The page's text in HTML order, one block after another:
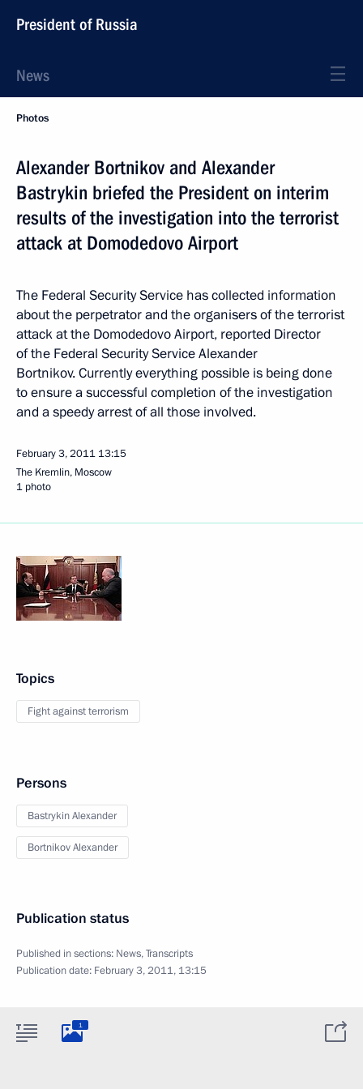
President of Russia
News
Photos
Alexander Bortnikov and Alexander
Bastrykin briefed the President on interim
results of the investigation into the terrorist
attack at Domodedovo Airport
The Federal Security Service has collected information
about the perpetrator and the organisers of the terrorist
attack at the Domodedovo Airport, reported Director
of the Federal Security Service Alexander
Bortnikov. Currently everything possible is being done
to ensure a successful completion of the investigation
and a speedy arrest of all those involved.
February 3, 2011 13:15
The Kremlin, Moscow
1 photo
Topics
Fight against terrorism
Persons
Bastrykin Alexander
Bortnikov Alexander
Publication status
Published in sections: News,Transcripts
Publication date: February 3, 2011, 13:15
1